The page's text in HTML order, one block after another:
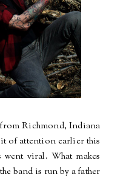
Richmond, Indiana
of attention earlier this
viral. What makes
band is run by a father